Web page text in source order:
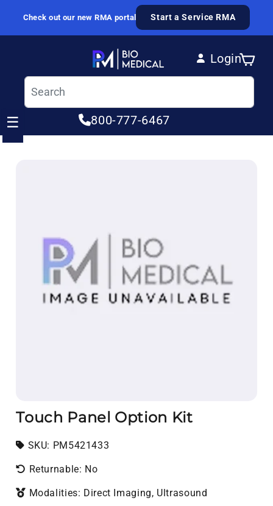
Skip to content
Check out our new RMA portal Start a Service RMA
Login
Log in
Cart
800-777-6467
☰
Touch Panel Option Kit
SKU: SKU:
PM5421433
Returnable: No
Modalities: Direct Imaging, Ultrasound